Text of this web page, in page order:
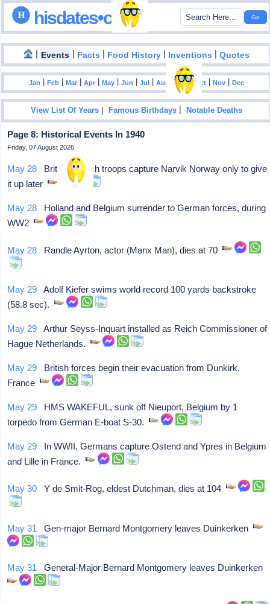
hisdates•com
| Events | Facts | Food History | Inventions |Quotes
Jan |Feb |Mar |Apr |May |Jun |Jul |Aug |Sep|Oct |Nov |Dec
View List Of Years |Famous Birthdays |Notable Deaths
Page 8: Historical Events In 1940
Friday, 07 August 2026
May 28 British-French troops capture Narvik Norway only to give
it up later
May 28 Holland and Belgium surrender to German forces, during
WW2
May 28 Randle Ayrton, actor (Manx Man), dies at 70
May 29 Adolf Kiefer swims world record 100 yards backstroke
(58.8 sec).
May 29 Arthur Seyss-Inquart installed as Reich Commissioner of
Hague Netherlands.
May 29 British forces begin their evacuation from Dunkirk,
France
May 29 HMS WAKEFUL, sunk off Nieuport, Belgium by 1
torpedo from German E-boat S-30.
May 29 In WWII, Germans capture Ostend and Ypres in Belgium
and Lille in France.
May 30 Y de Smit-Rog, eldest Dutchman, dies at 104
May 31 Gen-major Bernard Montgomery leaves Duinkerken
May 31 General-Major Bernard Montgomery leaves Duinkerken